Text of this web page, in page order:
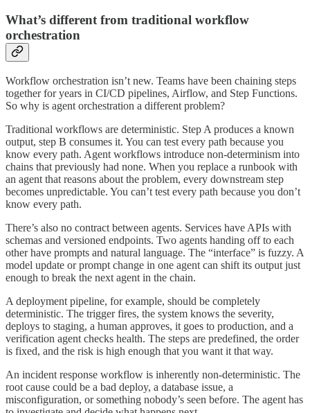
What’s different from traditional workflow
orchestration
Workflow orchestration isn’t new. Teams have been chaining steps
together for years in CI/CD pipelines, Airflow, and Step Functions.
So why is agent orchestration a different problem?
Traditional workflows are deterministic. Step A produces a known
output, step B consumes it. You can test every path because you
know every path. Agent workflows introduce non-determinism into
chains that previously had none. When you replace a runbook with
an agent that reasons about the problem, every downstream step
becomes unpredictable. You can’t test every path because you don’t
know every path.
There’s also no contract between agents. Services have APIs with
schemas and versioned endpoints. Two agents handing off to each
other have prompts and natural language. The “interface” is fuzzy. A
model update or prompt change in one agent can shift its output just
enough to break the next agent in the chain.
A deployment pipeline, for example, should be completely
deterministic. The trigger fires, the system knows the severity,
deploys to staging, a human approves, it goes to production, and a
verification agent checks health. The steps are predefined, the order
is fixed, and the risk is high enough that you want it that way.
An incident response workflow is inherently non-deterministic. The
root cause could be a bad deploy, a database issue, a
misconfiguration, or something nobody’s seen before. The agent has